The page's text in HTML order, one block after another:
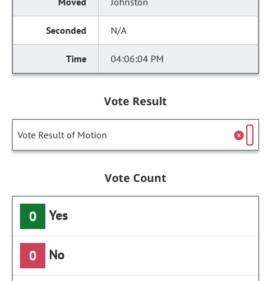
N/A
04:06:04 PM
Vote Result
Vote Result of Motion
Vote Count
0 Yes
0 No